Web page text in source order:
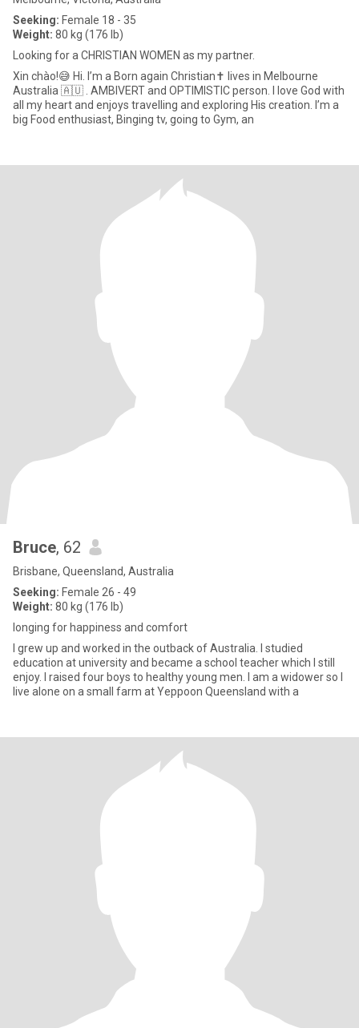
Seeking: Female 18 - 35
Weight: 80 kg (176 lb)
Looking for a CHRISTIAN WOMEN as my partner.
Xin chào!😅 Hi. I’m a Born again Christian✝️ lives in Melbourne
Australia 🇦🇺 . AMBIVERT and OPTIMISTIC person. I love God with
all my heart and enjoys travelling and exploring His creation. I’m a
big Food enthusiast, Binging tv, going to Gym, an
Bruce, 62
Brisbane, Queensland, Australia
Seeking: Female 26 - 49
Weight: 80 kg (176 lb)
longing for happiness and comfort
I grew up and worked in the outback of Australia. I studied
education at university and became a school teacher which I still
enjoy. I raised four boys to healthy young men. I am a widower so I
live alone on a small farm at Yeppoon Queensland with a